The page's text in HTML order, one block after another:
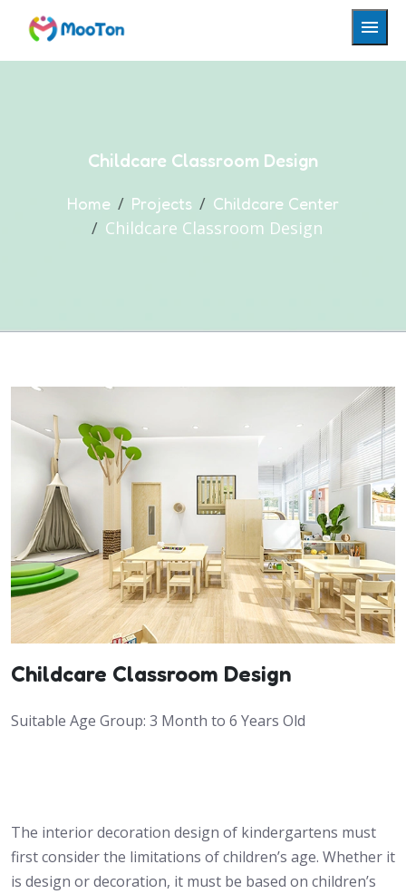
Childcare Classroom Design
Home Projects Childcare Center
Childcare Classroom Design
Childcare Classroom Design
Suitable Age Group: 3 Month to 6 Years Old
The interior decoration design of kindergartens must
first consider the limitations of children’s age. Whether it
is design or decoration, it must be based on children’s